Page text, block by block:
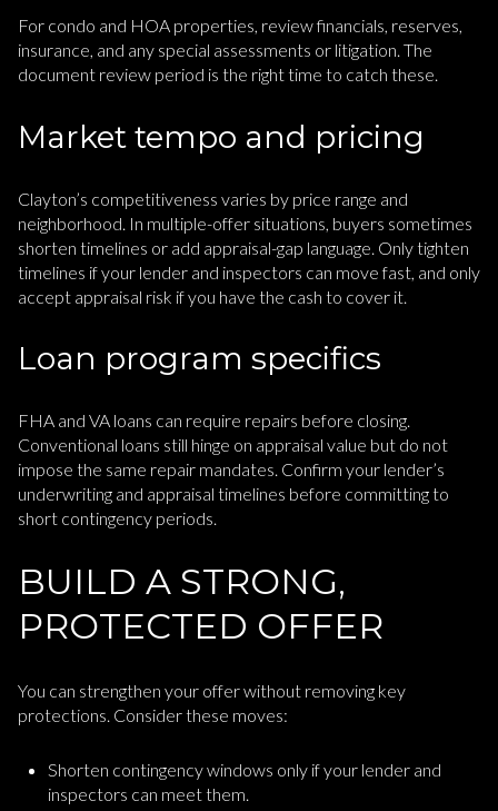
For condo and HOA properties, review financials, reserves,
insurance, and any special assessments or litigation. The
document review period is the right time to catch these.
Market tempo and pricing
Clayton’s competitiveness varies by price range and
neighborhood. In multiple-offer situations, buyers sometimes
shorten timelines or add appraisal-gap language. Only tighten
timelines if your lender and inspectors can move fast, and only
accept appraisal risk if you have the cash to cover it.
Loan program specifics
FHA and VA loans can require repairs before closing.
Conventional loans still hinge on appraisal value but do not
impose the same repair mandates. Confirm your lender’s
underwriting and appraisal timelines before committing to
short contingency periods.
BUILD A STRONG,
PROTECTED OFFER
You can strengthen your offer without removing key
protections. Consider these moves:
Shorten contingency windows only if your lender and
inspectors can meet them.